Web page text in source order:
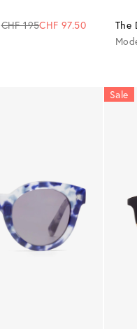
CHF 195CHF 97.50
The
Sale